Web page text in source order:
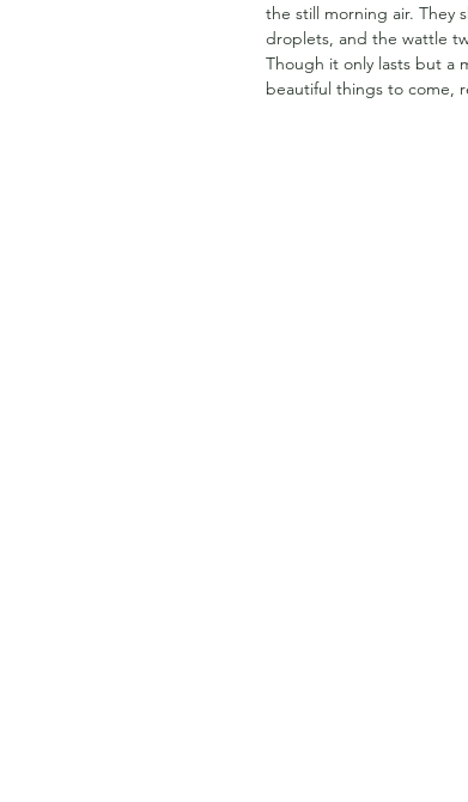
the still morning air. They
droplets, and the wattle
Though it only lasts but a
beautiful things to come,